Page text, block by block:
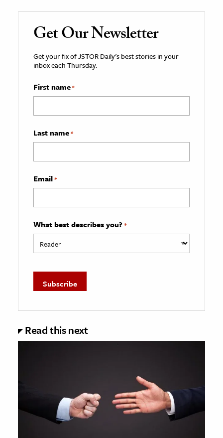
Get Our Newsletter
Get your fix of JSTOR Daily’s best stories in your
inbox each Thursday.
First name*
Last name*
Email*
What best describes you? *
Read this next